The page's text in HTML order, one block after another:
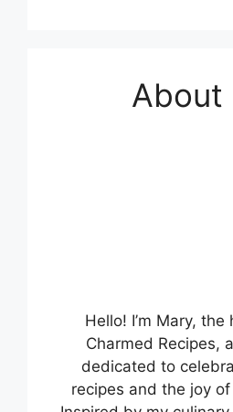
About
Hello! I’m Mary,
Charmed Recipes,
dedicated to
recipes and the joy